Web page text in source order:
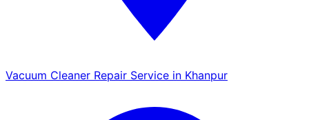
Vacuum Cleaner Repair Service in Khanpur